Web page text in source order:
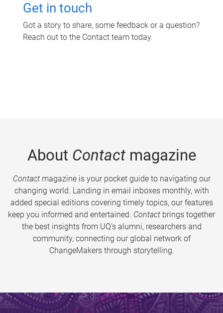
Get in touch
Got a story to share, some feedback or a question?
Reach out to the Contact team today.
About Contactmagazine
Contactmagazine is your pocket guide to navigating our
changing world. Landing in email inboxes monthly, with
added special editions covering timely topics, our features
keep you informed and entertained. Contact brings together
the best insights from UQ’s alumni, researchers and
community, connecting our global network of
ChangeMakers through storytelling.